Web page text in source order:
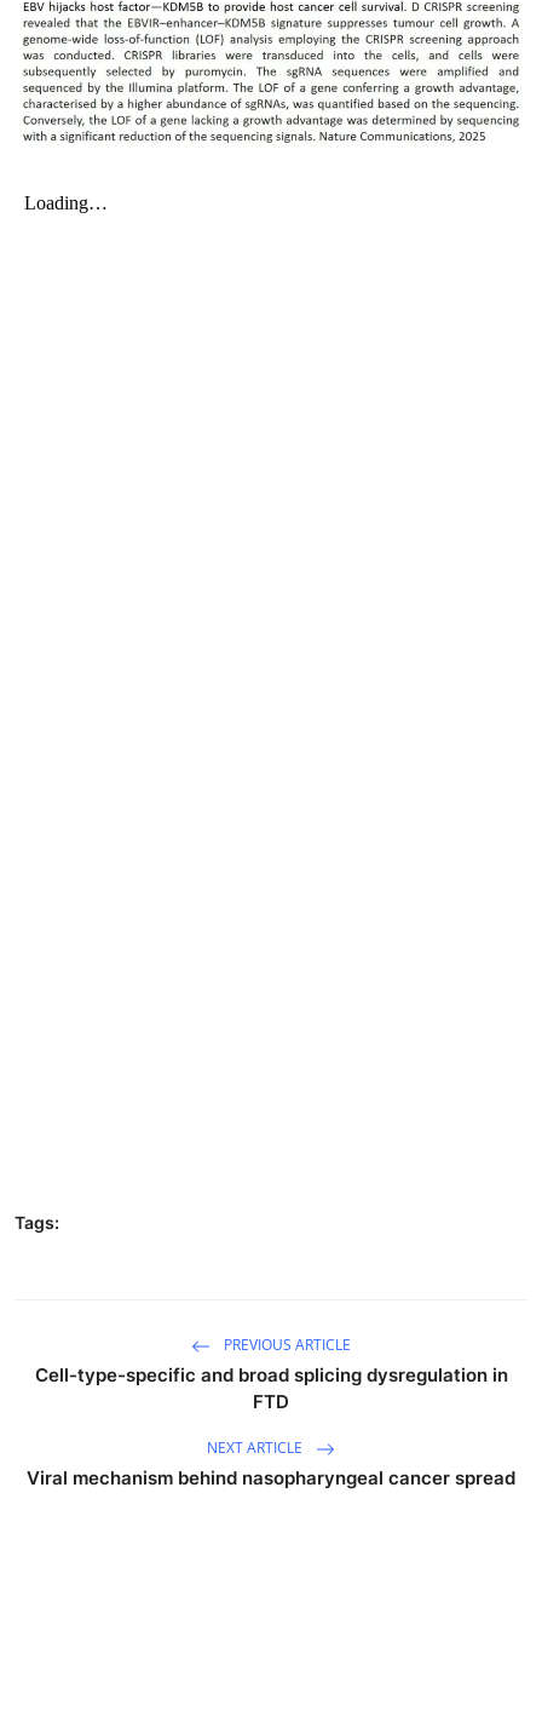
Tags:
PREVIOUS ARTICLE
Cell-type-specific and broad splicing dysregulation in
FTD
NEXT ARTICLE
Viral mechanism behind nasopharyngeal cancer spread